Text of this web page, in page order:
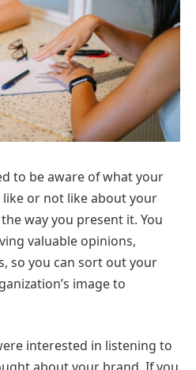
to be aware of what your
or not like about your
way you present it. You
valuable opinions,
so you can sort out your
image to
interested in listening to